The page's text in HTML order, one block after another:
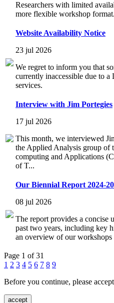
Researchers with limited
more flexible workshop format.
Website Availability Notice
23 jul 2026
We regret to inform you that
currently inaccessible due to
services.
Interview with Jim Portegies
17 jul 2026
This month, we interviewed
the Applied Analysis group of
computing and Applications
of T...
Our Biennial Report 2024-
08 jul 2026
The report provides a concise
past two years, including key
an overview of our workshops
Page 1 of 31
1 2 3 4 5 6 7 8 9
Before you continue, please
accept